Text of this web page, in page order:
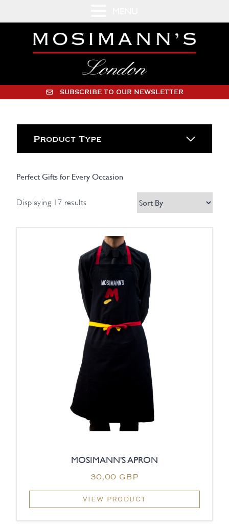
SUBSCRIBE TO OUR NEWSLETTER
Product Type
Perfect Gifts for Every Occasion
Displaying 17 results
MOSIMANN'S APRON
30,00 GBP
VIEW PRODUCT